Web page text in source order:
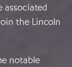
the Lincoln
notable